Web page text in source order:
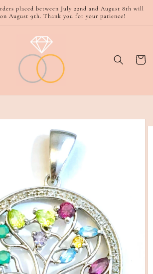
placed between July 22nd and August 8th will
August 9th. Thank you for your patience!
Cart